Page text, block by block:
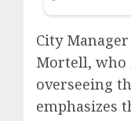
City
Mortell, who
overseeing
emphasizes